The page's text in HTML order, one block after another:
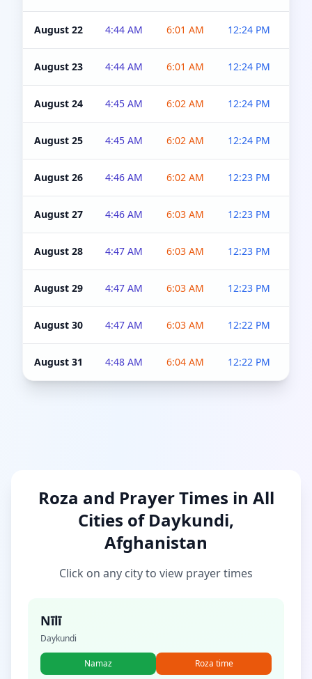
August 22 4:44 AM 6:01 AM 12:24 PM
August 23 4:44 AM 6:01 AM 12:24 PM
August 24 4:45 AM 6:02 AM 12:24 PM
August 25 4:45 AM 6:02 AM 12:24 PM
August 26 4:46 AM 6:02 AM 12:23 PM
August 27 4:46 AM 6:03 AM 12:23 PM
August 28 4:47 AM 6:03 AM 12:23 PM
August 29 4:47 AM 6:03 AM 12:23 PM
August 30 4:47 AM 6:03 AM 12:22 PM
August 31 4:48 AM 6:04 AM 12:22 PM
Roza and Prayer Times in All
Cities of Daykundi,
Afghanistan
Click on any city to view prayer times
Nīlī
Daykundi
Namaz Roza time